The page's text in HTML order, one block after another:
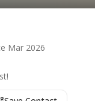
Mar 2026